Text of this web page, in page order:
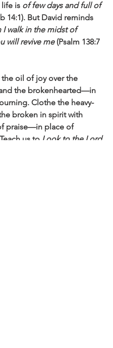
life is of few days and full of
14:1). But David reminds
I walk in the midst of
will revive me (Psalm 138:7
the oil of joy over the
the brokenhearted—in
Clothe the heavy-
broken in spirit with
praise—in place of
us to Look to the Lord